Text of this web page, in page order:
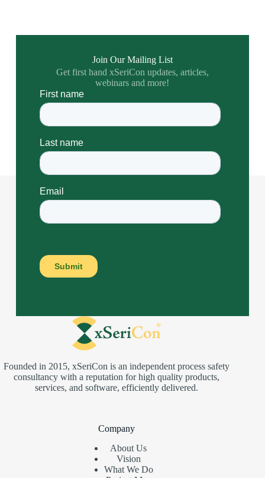
Join Our Mailing List
Get first hand xSeriCon updates, articles,
webinars and more!
Founded in 2015, xSeriCon is an independent process safety
consultancy with a reputation for high quality products,
services, and software, efficiently delivered.
Company
About Us
Vision
What We Do